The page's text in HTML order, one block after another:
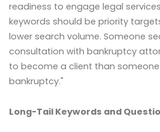
readiness to engage legal
keywords should be priority
lower search volume. Someone
consultation with bankruptcy
to become a client than
bankruptcy."
Long-Tail Keywords and